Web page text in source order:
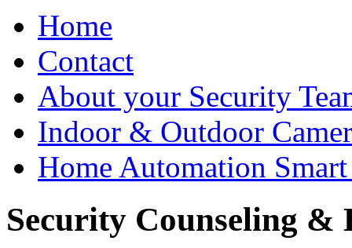
Home
Contact
About your Security
Indoor & Outdoor
Home Automation
Security Counseling &